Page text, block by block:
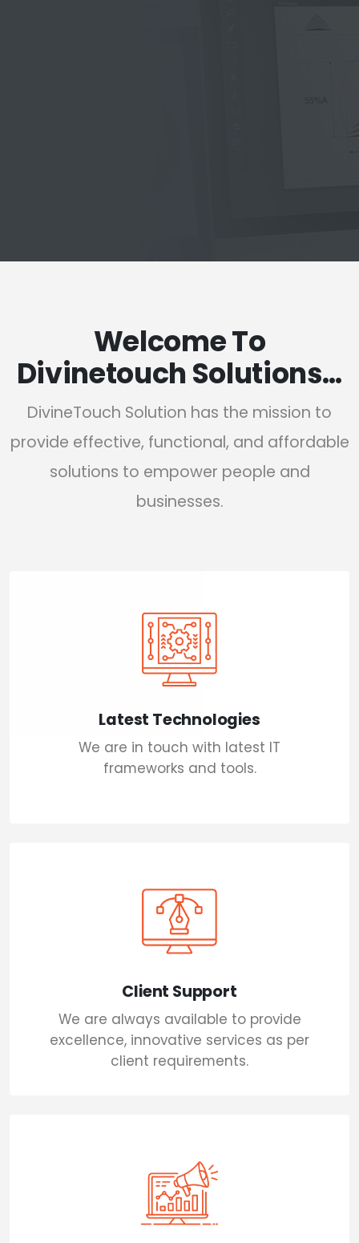
Welcome To
Divinetouch Solutions…
DivineTouch Solution has the mission to
provide effective, functional, and affordable
solutions to empower people and
businesses.
Latest Technologies
We are in touch with latest IT
frameworks and tools.
Client Support
We are always available to provide
excellence, innovative services as per
client requirements.